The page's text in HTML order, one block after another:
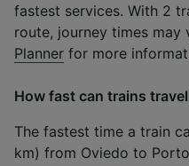
fastest services. With 2
route, journey times may
Planner for more
How fast can trains
The fastest time a train
km) from Oviedo to